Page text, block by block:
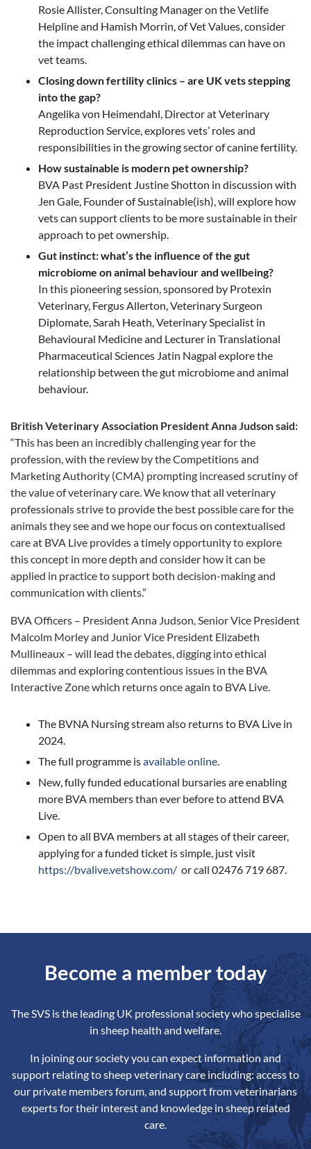
Rosie Allister, Consulting Manager on the Vetlife
Helpline and Hamish Morrin, of Vet Values, consider
the impact challenging ethical dilemmas can have on
vet teams.
Closing down fertility clinics – are UK vets stepping
into the gap?
Angelika von Heimendahl, Director at Veterinary
Reproduction Service, explores vets’ roles and
responsibilities in the growing sector of canine fertility.
How sustainable is modern pet ownership?
BVA Past President Justine Shotton in discussion with
Jen Gale, Founder of Sustainable(ish), will explore how
vets can support clients to be more sustainable in their
approach to pet ownership.
Gut instinct: what’s the influence of the gut
microbiome on animal behaviour and wellbeing?
In this pioneering session, sponsored by Protexin
Veterinary, Fergus Allerton, Veterinary Surgeon
Diplomate, Sarah Heath, Veterinary Specialist in
Behavioural Medicine and Lecturer in Translational
Pharmaceutical Sciences Jatin Nagpal explore the
relationship between the gut microbiome and animal
behaviour.
British Veterinary Association President Anna Judson said:
“This has been an incredibly challenging year for the
profession, with the review by the Competitions and
Marketing Authority (CMA) prompting increased scrutiny of
the value of veterinary care. We know that all veterinary
professionals strive to provide the best possible care for the
animals they see and we hope our focus on contextualised
care at BVA Live provides a timely opportunity to explore
this concept in more depth and consider how it can be
applied in practice to support both decision-making and
communication with clients.”
BVA Officers – President Anna Judson, Senior Vice President
Malcolm Morley and Junior Vice President Elizabeth
Mullineaux – will lead the debates, digging into ethical
dilemmas and exploring contentious issues in the BVA
Interactive Zone which returns once again to BVA Live.
The BVNA Nursing stream also returns to BVA Live in
2024.
The full programme isavailable online
New, fully funded educational bursaries are enabling
more BVA members than ever before to attend BVA
Live.
Open to all BVA members at all stages of their career,
applying for a funded ticket is simple, just visit
https://bvalive.vetshow.com/ or call 02476 719 687.
Become a member today
The SVS is the leading UK professional society who specialise
in sheep health and welfare.
In joining our society you can expect information and
support relating to sheep veterinary care including: access to
our private members forum, and support from veterinarians
experts for their interest and knowledge in sheep related
care.